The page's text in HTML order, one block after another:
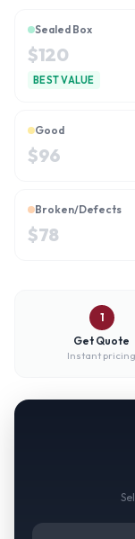
Sealed Box
$120
BEST VALUE
Good
$96
Broken/Defects
$78
1
Get Quote
Instant pricing